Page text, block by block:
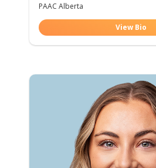
PAAC Alberta
View Bio